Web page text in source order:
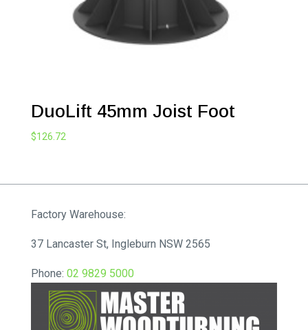
DuoLift 45mm Joist Foot
$126.72
Factory Warehouse:
37 Lancaster St, Ingleburn NSW 2565
Phone: 02 9829 5000